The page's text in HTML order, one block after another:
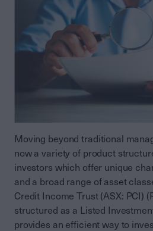
Moving beyond traditional
now a variety of product
investors which offer unique
and a broad range of asset
Credit Income Trust (ASX: PCI)
structured as a Listed
provides an efficient way to